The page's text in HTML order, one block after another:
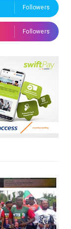
Followers
Followers